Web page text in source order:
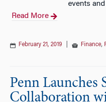
events
Read More
February 21, 2019 Finance,
Penn Launches
Collaboration